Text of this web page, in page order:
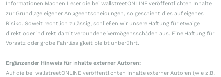
Informationen.Machen Leser die bei wallstreetONLINE veröffentlichten Inhalte
zur Grundlage eigener Anlageentscheidungen, so geschieht dies auf eigenes
Risiko. Soweit rechtlich zulässig, schließen wir unsere Haftung für etwaige
direkt oder indirekt damit verbundene Vermögensschäden aus. Eine Haftung für
Vorsatz oder grobe Fahrlässigkeit bleibt unberührt.
Ergänzender Hinweis für Inhalte externer Autoren:
Auf die bei wallstreetONLINE veröffentlichten Inhalte externer Autoren (wie z.B.